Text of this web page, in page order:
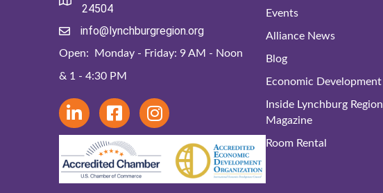
24504
info@lynchburgregion.org
Open: Monday - Friday: 9 AM - Noon
& 1 - 4:30 PM
Events
Alliance News
Blog
Economic Development
Inside Lynchburg Region
Magazine
Room Rental